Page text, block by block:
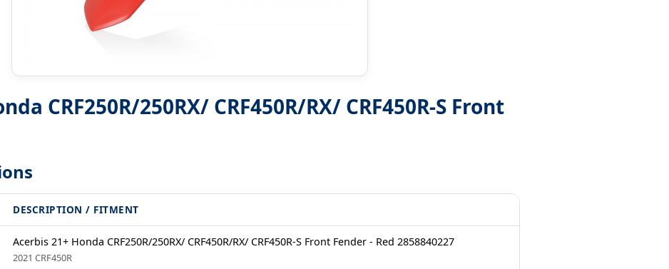
CRF250R/250RX/ CRF450R/RX/ CRF450R-S Front
DESCRIPTION / FITMENT
Acerbis 21+ Honda CRF250R/250RX/ CRF450R/RX/ CRF450R-S Front Fender - Red 2858840227
2021 CRF450R